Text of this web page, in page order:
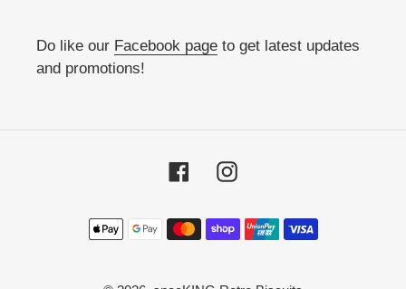
Do like our Facebook page to get latest updates
and promotions!
FacebookInstagram
Payment
methods